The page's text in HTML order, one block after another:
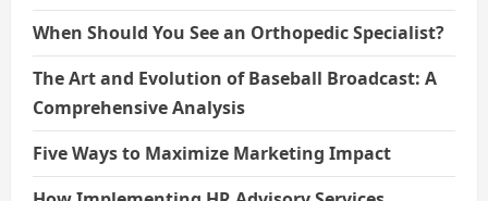
When Should You See an Orthopedic Specialist?
The Art and Evolution of Baseball Broadcast: A
Comprehensive Analysis
Five Ways to Maximize Marketing Impact